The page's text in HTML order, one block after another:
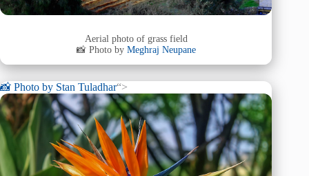
Aerial photo of grass field
📸 Photo by Meghraj Neupane
📸 Photo by Stan Tuladhar“>